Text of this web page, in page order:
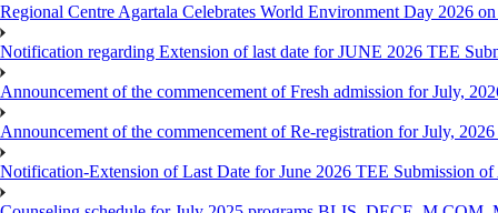
Regional Centre Agartala Celebrates World Environment Day 2026
Notification regarding Extension of last date for JUNE 2026 TEE
Announcement of the commencement of Fresh admission for July,
Announcement of the commencement of Re-registration for July, 2026
Notification-Extension of Last Date for June 2026 TEE Submission